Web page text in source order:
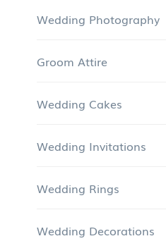
Wedding Photography
Groom Attire
Wedding Cakes
Wedding Invitations
Wedding Rings
Wedding Decorations